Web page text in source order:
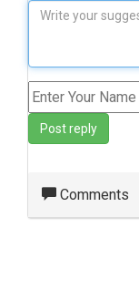
Post reply
Comments